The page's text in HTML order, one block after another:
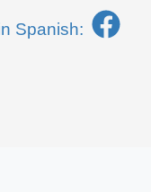
Spanish: